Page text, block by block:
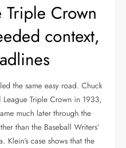
Crown
context,
the same easy road. Chuck
Triple Crown in 1933,
much later through the
than the Baseball Writers’
Klein’s case shows that the